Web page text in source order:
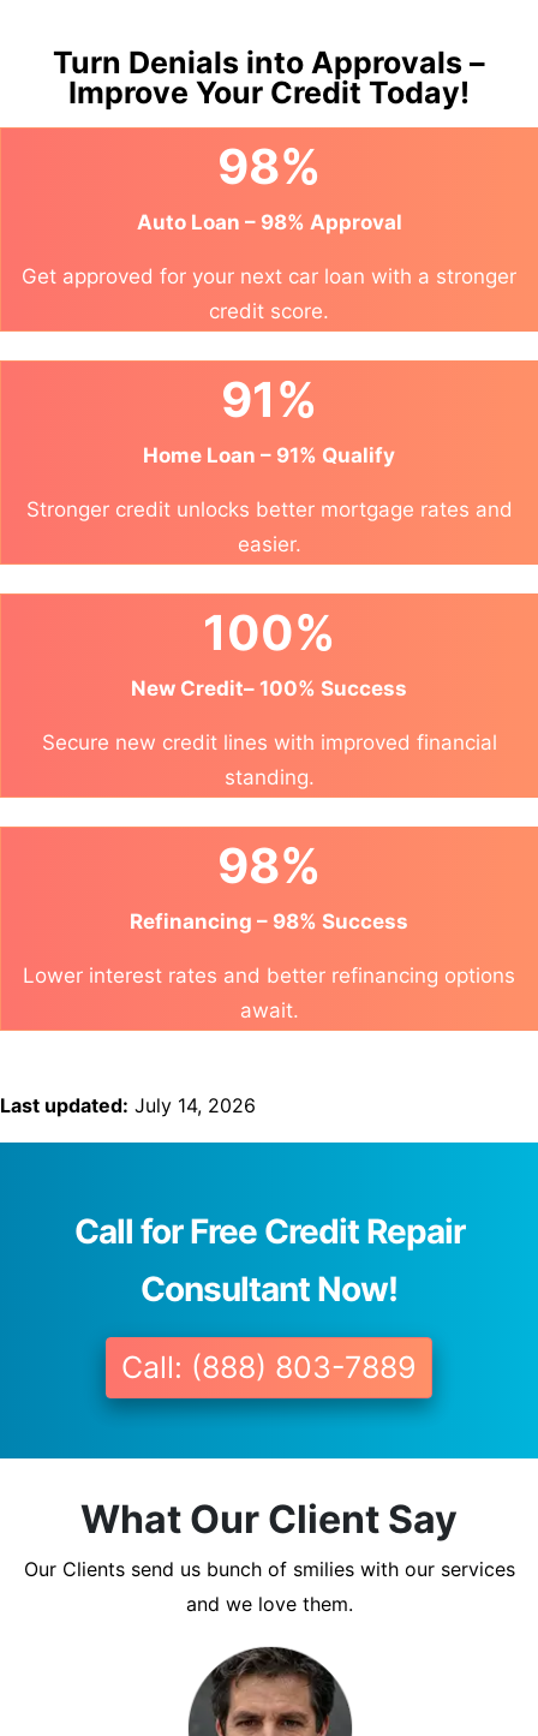
Turn Denials into Approvals –
Improve Your Credit Today!
98%
Auto Loan – 98% Approval
Get approved for your next car loan with a stronger
credit score.
91%
Home Loan – 91% Qualify
Stronger credit unlocks better mortgage rates and
easier.
100%
New Credit– 100% Success
Secure new credit lines with improved financial
standing.
98%
Refinancing – 98% Success
Lower interest rates and better refinancing options
await.
Last updated: July 14, 2026
Call for Free Credit Repair
Consultant Now!
Call: (888) 803-7889
What Our Client Say
Our Clients send us bunch of smilies with our services
and we love them.